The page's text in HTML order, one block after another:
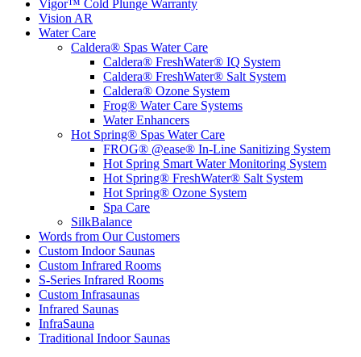
Vigor™ Cold Plunge Warranty
Vision AR
Water Care
Caldera® Spas Water Care
Caldera® FreshWater® IQ System
Caldera® FreshWater® Salt System
Caldera® Ozone System
Frog® Water Care Systems
Water Enhancers
Hot Spring® Spas Water Care
FROG® @ease® In-Line Sanitizing System
Hot Spring Smart Water Monitoring System
Hot Spring® FreshWater® Salt System
Hot Spring® Ozone System
Spa Care
SilkBalance
Words from Our Customers
Custom Indoor Saunas
Custom Infrared Rooms
S-Series Infrared Rooms
Custom Infrasaunas
Infrared Saunas
InfraSauna
Traditional Indoor Saunas